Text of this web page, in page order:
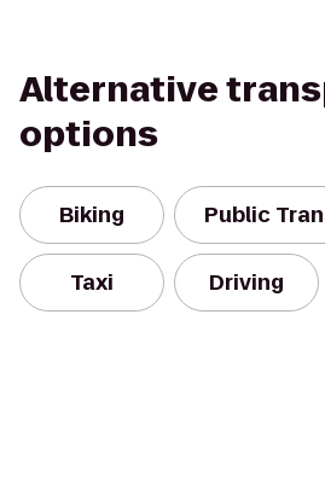
Alternative
options
Biking Public
Taxi Driving